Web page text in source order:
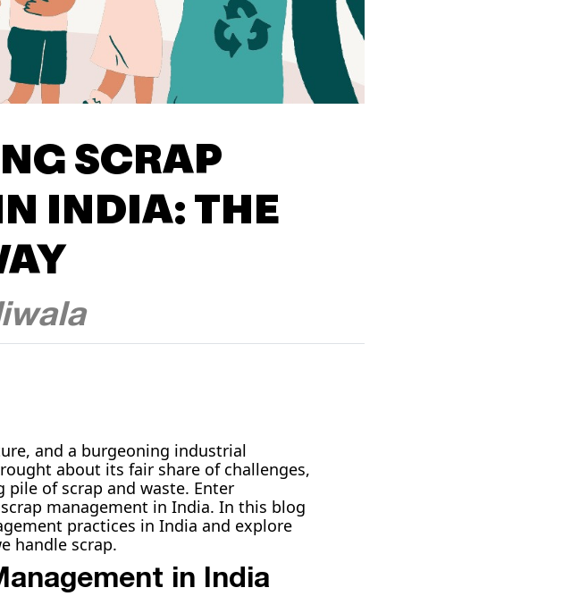
SCRAP
INDIA: THE
and a burgeoning industrial
about its fair share of challenges,
of scrap and waste. Enter
management in India. In this blog
practices in India and explore
handle scrap.
in India